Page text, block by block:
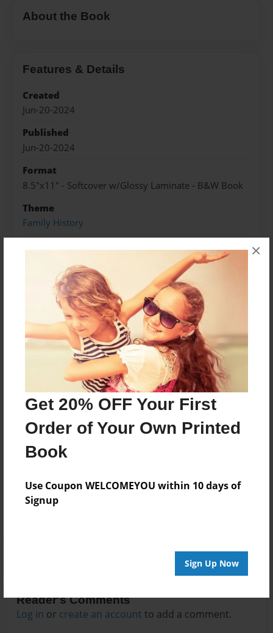
Get 20% OFF Your First
Order of Your Own Printed
Book
Use Coupon WELCOMEYOU within 10 days of
Signup
Sign Up Now
×
About the Book
Features & Details
Created
Jun-20-2024
Published
Jun-20-2024
Format
8.5"x11" - Softcover w/Glossy Laminate - B&W Book
Theme
Family History
Preview Limit
240 pages
About Author
Darron Jones
Joined: Oct-25-2020
No author messages are available for this book.
Reader's Comments
Log in or create an account to add a comment.